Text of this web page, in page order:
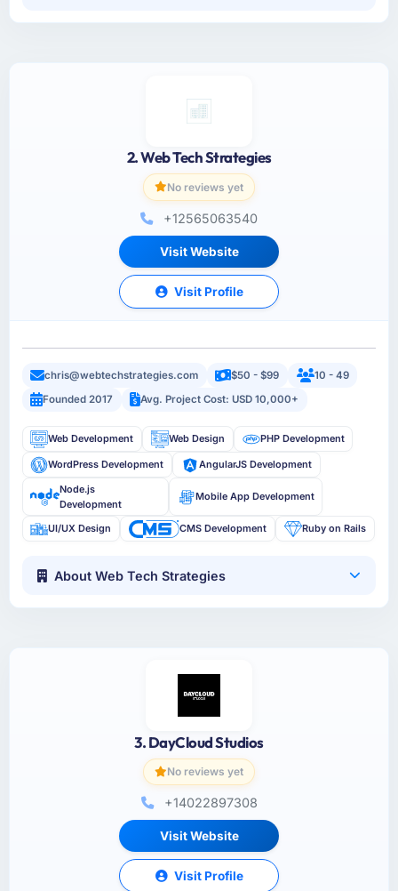
2. Web Tech Strategies
No reviews yet
+12565063540
Visit Website
Visit Profile
chris@webtechstrategies.com $50 - $99
10 - 49
Founded 2017
Avg. Project Cost: USD 10,000+
Web Development Web Design PHP Development
WordPress Development
AngularJS Development
Node.js
Development
Mobile App Development
UI/UX Design CMS Development Ruby on Rails
About Web Tech Strategies
3. DayCloud Studios
No reviews yet
+14022897308
Visit Website
Visit Profile